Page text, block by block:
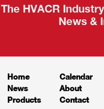
The HVACR
News &
Home
News
Products
Calendar
About
Contact